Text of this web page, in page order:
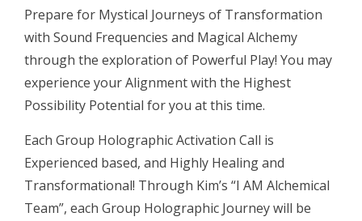
Holographic
Activation
LIVE
CALL
quantity
Prepare for Mystical Journeys of Transformation
with Sound Frequencies and Magical Alchemy
through the exploration of Powerful Play! You may
experience your Alignment with the Highest
Possibility Potential for you at this time.
Each Group Holographic Activation Call is
Experienced based, and Highly Healing and
Transformational! Through Kim’s “I AM Alchemical
Team”, each Group Holographic Journey will be